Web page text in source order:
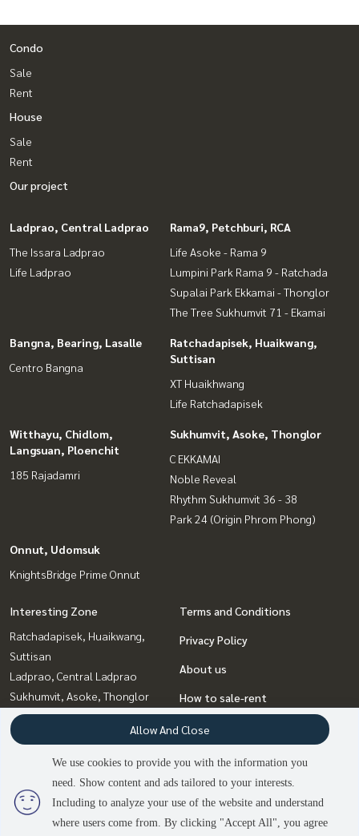
2people are viewing
Condo
Sale
Rent
House
Sale
Rent
Our project
Ladprao, Central Ladprao
The Issara Ladprao
Life Ladprao
Rama9, Petchburi, RCA
Life Asoke - Rama 9
Lumpini Park Rama 9 - Ratchada
Supalai Park Ekkamai - Thonglor
The Tree Sukhumvit 71 - Ekamai
Bangna, Bearing, Lasalle
Centro Bangna
Ratchadapisek, Huaikwang,
Suttisan
XT Huaikhwang
Life Ratchadapisek
Witthayu, Chidlom,
Langsuan, Ploenchit
185 Rajadamri
Sukhumvit, Asoke, Thonglor
C EKKAMAI
Noble Reveal
Rhythm Sukhumvit 36 - 38
Park 24 (Origin Phrom Phong)
Onnut, Udomsuk
KnightsBridge Prime Onnut
Interesting Zone
Ratchadapisek, Huaikwang,
Suttisan
Ladprao, Central Ladprao
Sukhumvit, Asoke, Thonglor
Bangna, Bearing, Lasalle
Onnut, Udomsuk
Rama9, Petchburi, RCA
Witthayu, Chidlom, Langsuan,
Ploenchit
Terms and Conditions
Privacy Policy
About us
How to sale-rent
Contact
We use cookies to provide you with the information you
need. Show content and ads tailored to your interests.
Including to analyze your use of the website and understand
where users come from. By clicking "Accept All", you agree
Allow And Close